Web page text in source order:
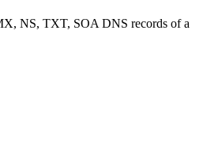
NS, TXT, SOA DNS records of a